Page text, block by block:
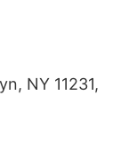
NY 11231,